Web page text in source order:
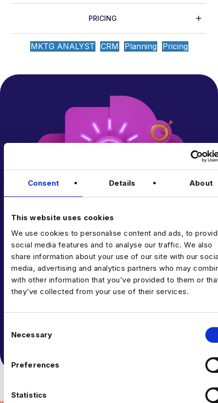
Consent Details About
This website uses cookies
We use cookies to personalise content and ads, to
social media features and to analyse our traffic. We also
share information about your use of our site with our
media, advertising and analytics partners who may
with other information that you’ve provided to them or
they’ve collected from your use of their services.
Necessary
Preferences
Statistics
PRICING
MKTG ANALYST CRM Planning Pricing
CAN’T FIND THE RIGHT OPPORTUNITY?
GET IN TOUCH
TODAY
If you can’t see what you’re looking for right now,